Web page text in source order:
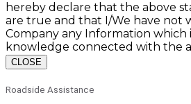
hereby declare that the above
are true and that I/We have not
Company any Information which
knowledge connected with the
CLOSE
Roadside Assistance